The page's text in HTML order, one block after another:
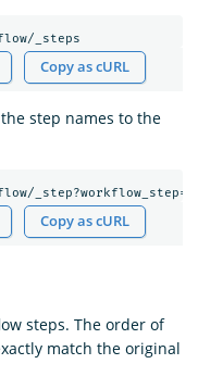
_steps
Copy as cURL
step names to the
Copy as cURL
steps. The order of
match the original